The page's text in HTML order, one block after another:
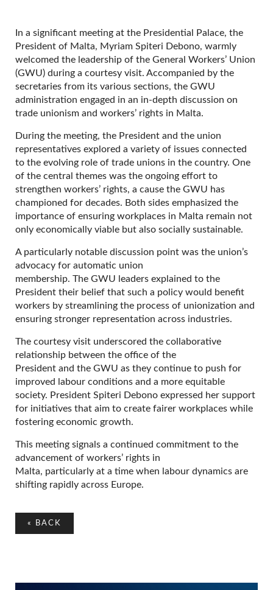
In a significant meeting at the Presidential Palace, the
President of Malta, Myriam Spiteri Debono, warmly
welcomed the leadership of the General Workers’ Union
(GWU) during a courtesy visit. Accompanied by the
secretaries from its various sections, the GWU
administration engaged in an in-depth discussion on
trade unionism and workers’ rights in Malta.
During the meeting, the President and the union
representatives explored a variety of issues connected
to the evolving role of trade unions in the country. One
of the central themes was the ongoing effort to
strengthen workers’ rights, a cause the GWU has
championed for decades. Both sides emphasized the
importance of ensuring workplaces in Malta remain not
only economically viable but also socially sustainable.
A particularly notable discussion point was the union’s
advocacy for automatic union
membership. The GWU leaders explained to the
President their belief that such a policy would benefit
workers by streamlining the process of unionization and
ensuring stronger representation across industries.
The courtesy visit underscored the collaborative
relationship between the office of the
President and the GWU as they continue to push for
improved labour conditions and a more equitable
society. President Spiteri Debono expressed her support
for initiatives that aim to create fairer workplaces while
fostering economic growth.
This meeting signals a continued commitment to the
advancement of workers’ rights in
Malta, particularly at a time when labour dynamics are
shifting rapidly across Europe.
« BACK